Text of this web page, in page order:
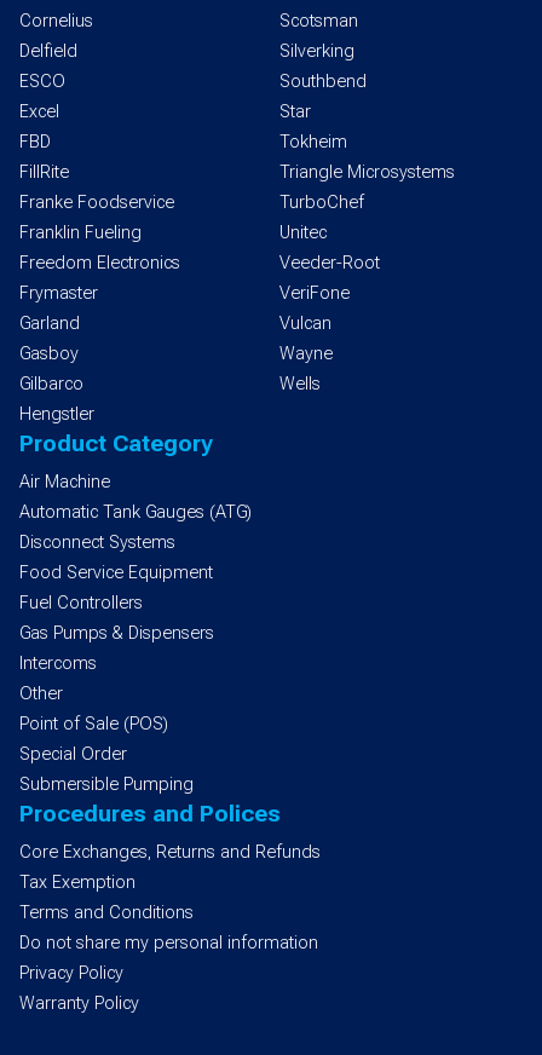
Cornelius
Delfield
ESCO
Excel
FBD
FillRite
Franke Foodservice
Franklin Fueling
Freedom Electronics
Frymaster
Garland
Gasboy
Gilbarco
Hengstler
Scotsman
Silverking
Southbend
Star
Tokheim
Triangle Microsystems
TurboChef
Unitec
Veeder-Root
VeriFone
Vulcan
Wayne
Wells
Product Category
Air Machine
Automatic Tank Gauges (ATG)
Disconnect Systems
Food Service Equipment
Fuel Controllers
Gas Pumps & Dispensers
Intercoms
Other
Point of Sale (POS)
Special Order
Submersible Pumping
Procedures and Polices
Core Exchanges, Returns and Refunds
Tax Exemption
Terms and Conditions
Do not share my personal information
Privacy Policy
Warranty Policy